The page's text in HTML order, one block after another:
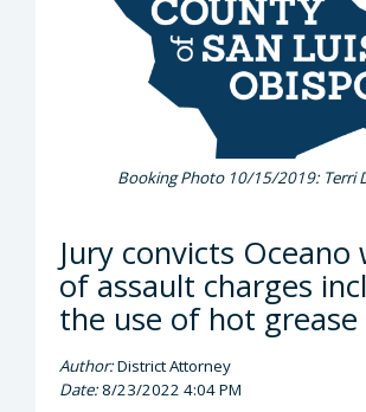
Booking Photo 10/15/2019: Terri
Jury convicts Oceano
of assault charges
the use of hot grease
Author:District Attorney
Date:8/23/2022 4:04 PM